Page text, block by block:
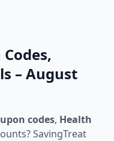
– August
codes, Health
SavingTreat